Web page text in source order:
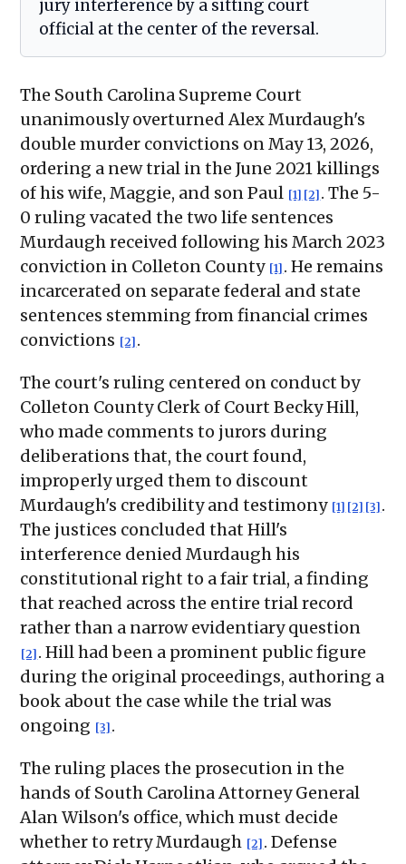
jury interference by a sitting court
official at the center of the reversal.
The South Carolina Supreme Court
unanimously overturned Alex Murdaugh's
double murder convictions on May 13, 2026,
ordering a new trial in the June 2021 killings
of his wife, Maggie, and son Paul [1] [2] . The 5-
0 ruling vacated the two life sentences
Murdaugh received following his March 2023
conviction in Colleton County [1] . He remains
incarcerated on separate federal and state
sentences stemming from financial crimes
convictions [2] .
The court's ruling centered on conduct by
Colleton County Clerk of Court Becky Hill,
who made comments to jurors during
deliberations that, the court found,
improperly urged them to discount
Murdaugh's credibility and testimony [1] [2] [3] .
The justices concluded that Hill's
interference denied Murdaugh his
constitutional right to a fair trial, a finding
that reached across the entire trial record
rather than a narrow evidentiary question
[2] . Hill had been a prominent public figure
during the original proceedings, authoring a
book about the case while the trial was
ongoing [3] .
The ruling places the prosecution in the
hands of South Carolina Attorney General
Alan Wilson's office, which must decide
whether to retry Murdaugh [2] . Defense